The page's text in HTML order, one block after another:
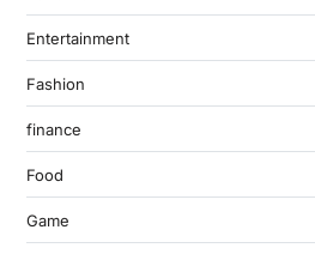
Entertainment
Fashion
finance
Food
Game